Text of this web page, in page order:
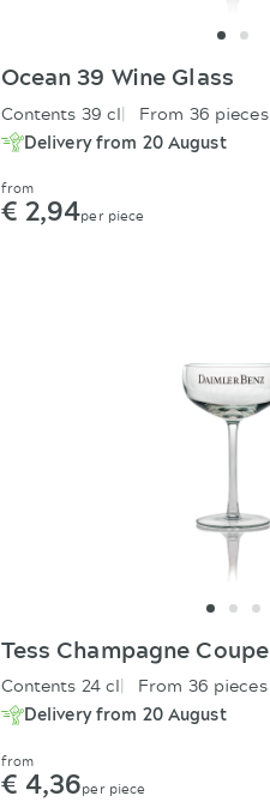
Ocean 39 Wine Glass
Contents 39 cl From 36 pieces
Delivery from 20 August
from
€ 2,94per piece
Tess Champagne Coupe
Contents 24 cl From 36 pieces
Delivery from 20 August
from
€ 4,36per piece